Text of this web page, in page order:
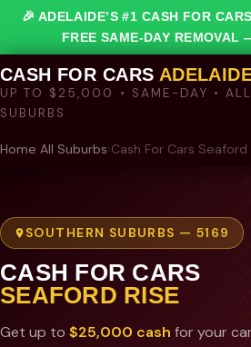
🎉 ADELAIDE’S #1 CASH FOR
FREE SAME-DAY
CASH FOR CARS
UP TO $25,000 • SAME-DAY •
SUBURBS
Home All Suburbs Cash For Cars Seaford
SOUTHERN SUBURBS — 5169
CASH FOR CARS
SEAFORD RISE
Get up to $25,000 cash for your